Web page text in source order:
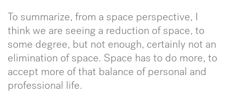
To summarize, from a space perspective, I
think we are seeing a reduction of space, to
some degree, but not enough, certainly not an
elimination of space. Space has to do more, to
accept more of that balance of personal and
professional life.